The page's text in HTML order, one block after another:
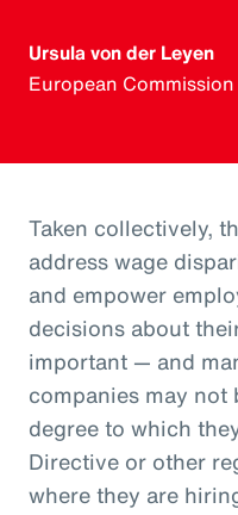
Ursula von der Leyen
European
Taken collectively,
address wage
and empower
decisions about
important — and
companies may
degree to which
Directive or other
where they are